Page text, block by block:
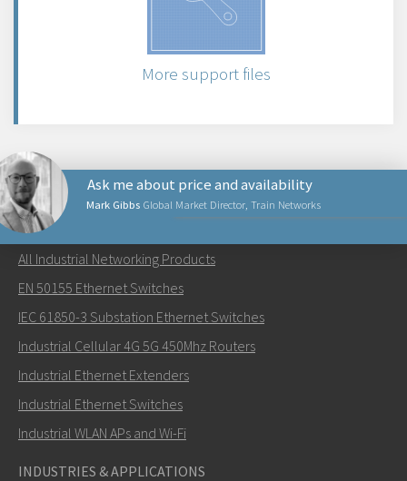
More support files
Mark Gibbs Global Market Director, Train Networks
Ask me about price and availability
Send an email to Mark
How can Mark contact you?
NETWORKING PRODUCTS
All Industrial Networking Products
EN 50155 Ethernet Switches
IEC 61850-3 Substation Ethernet Switches
Industrial Cellular 4G 5G 450Mhz Routers
Industrial Ethernet Extenders
Industrial Ethernet Switches
Industrial WLAN APs and Wi-Fi
INDUSTRIES & APPLICATIONS